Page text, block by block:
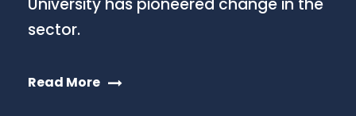
University has pioneered change in the
sector.
Read More